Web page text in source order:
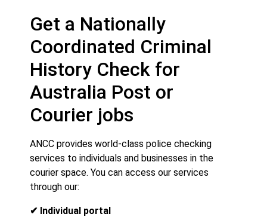
Get a Nationally
Coordinated Criminal
History Check for
Australia Post or
Courier jobs
ANCC provides world-class police checking
services to individuals and businesses in the
courier space. You can access our services
through our:
✔ Individual portal